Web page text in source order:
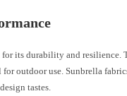
its durability and resilience.
outdoor use. Sunbrella
tastes.